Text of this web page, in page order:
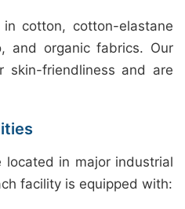
cotton, cotton-elastane
and organic fabrics. Our
skin-friendliness and are
located in major industrial
facility is equipped with: